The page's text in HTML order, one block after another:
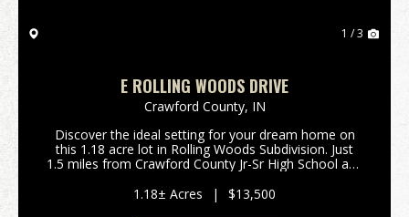
1 / 3
E ROLLING WOODS DRIVE
Crawford County, IN
Discover the ideal setting for your dream home on
this 1.18 acre lot in Rolling Woods Subdivision. Just
1.5 miles from Crawford County Jr-Sr High School and
located property offers easy access for a...
1.18± Acres | $13,500